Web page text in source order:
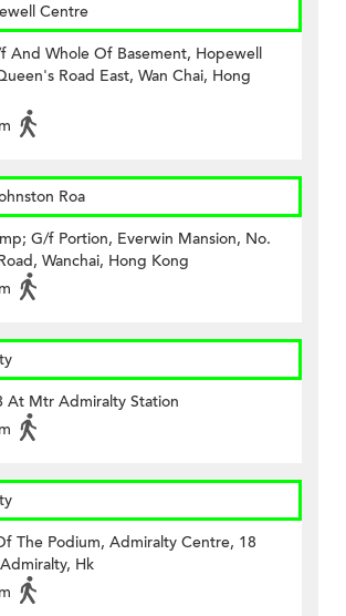
Centre
And Whole Of Basement, Hopewell
Road East, Wan Chai, Hong
Roa
G/f Portion, Everwin Mansion, No.
Wanchai, Hong Kong
At Mtr Admiralty Station
The Podium, Admiralty Centre, 18
Hk